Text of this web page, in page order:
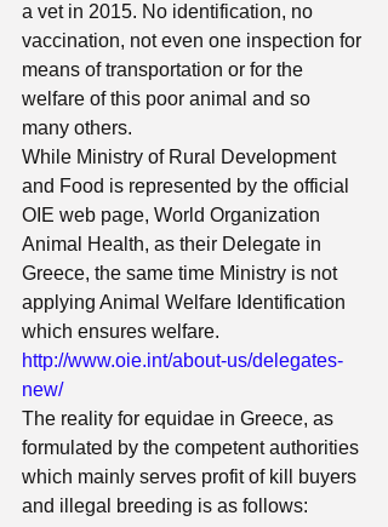
a vet in 2015. No identification, no
vaccination, not even one inspection for
means of transportation or for the
welfare of this poor animal and so
many others.
While Ministry of Rural Development
and Food is represented by the official
OIE web page, World Organization
Animal Health, as their Delegate in
Greece, the same time Ministry is not
applying Animal Welfare Identification
which ensures welfare.
http://www.oie.int/about-us/delegates-
new/
The reality for equidae in Greece, as
formulated by the competent authorities
which mainly serves profit of kill buyers
and illegal breeding is as follows: